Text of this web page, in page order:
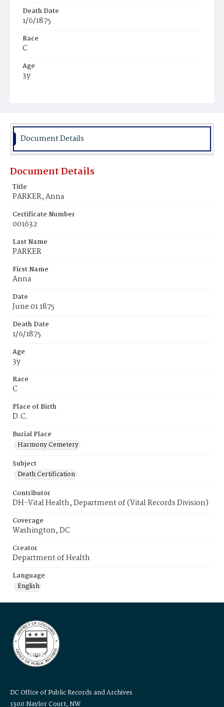
Death Date
1/6/1875
Race
C
Age
3y
Burial Place
Document Details
Document Details
Title
PARKER, Anna
Certificate Number
001632
Last Name
PARKER
First Name
Anna
Date
June 01 1875
Death Date
1/6/1875
Age
3y
Race
C
Place of Birth
D.C.
Burial Place
Harmony Cemetery
Subject
Death Certification
Contributor
DH-Vital Health, Department of (Vital Records Division)
Coverage
Washington, DC
Creator
Department of Health
Language
English
DC Office of Public Records and Archives
1300 Naylor Court, NW